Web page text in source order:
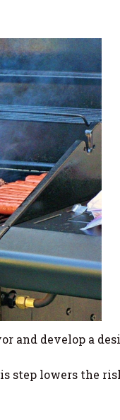
and develop a
step lowers the